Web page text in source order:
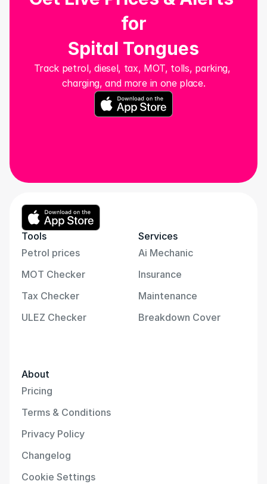
Track petrol, diesel, tax, MOT, tolls, parking,
charging, and more in one place.
for
Spital Tongues
Tools
Petrol prices
MOT Checker
Tax Checker
ULEZ Checker
Services
Ai Mechanic
Insurance
Maintenance
Breakdown Cover
About
Pricing
Terms & Conditions
Privacy Policy
Changelog
Cookie Settings